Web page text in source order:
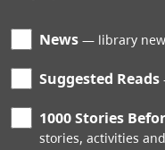
News library
Suggested Reads
1000 Stories
stories, activities